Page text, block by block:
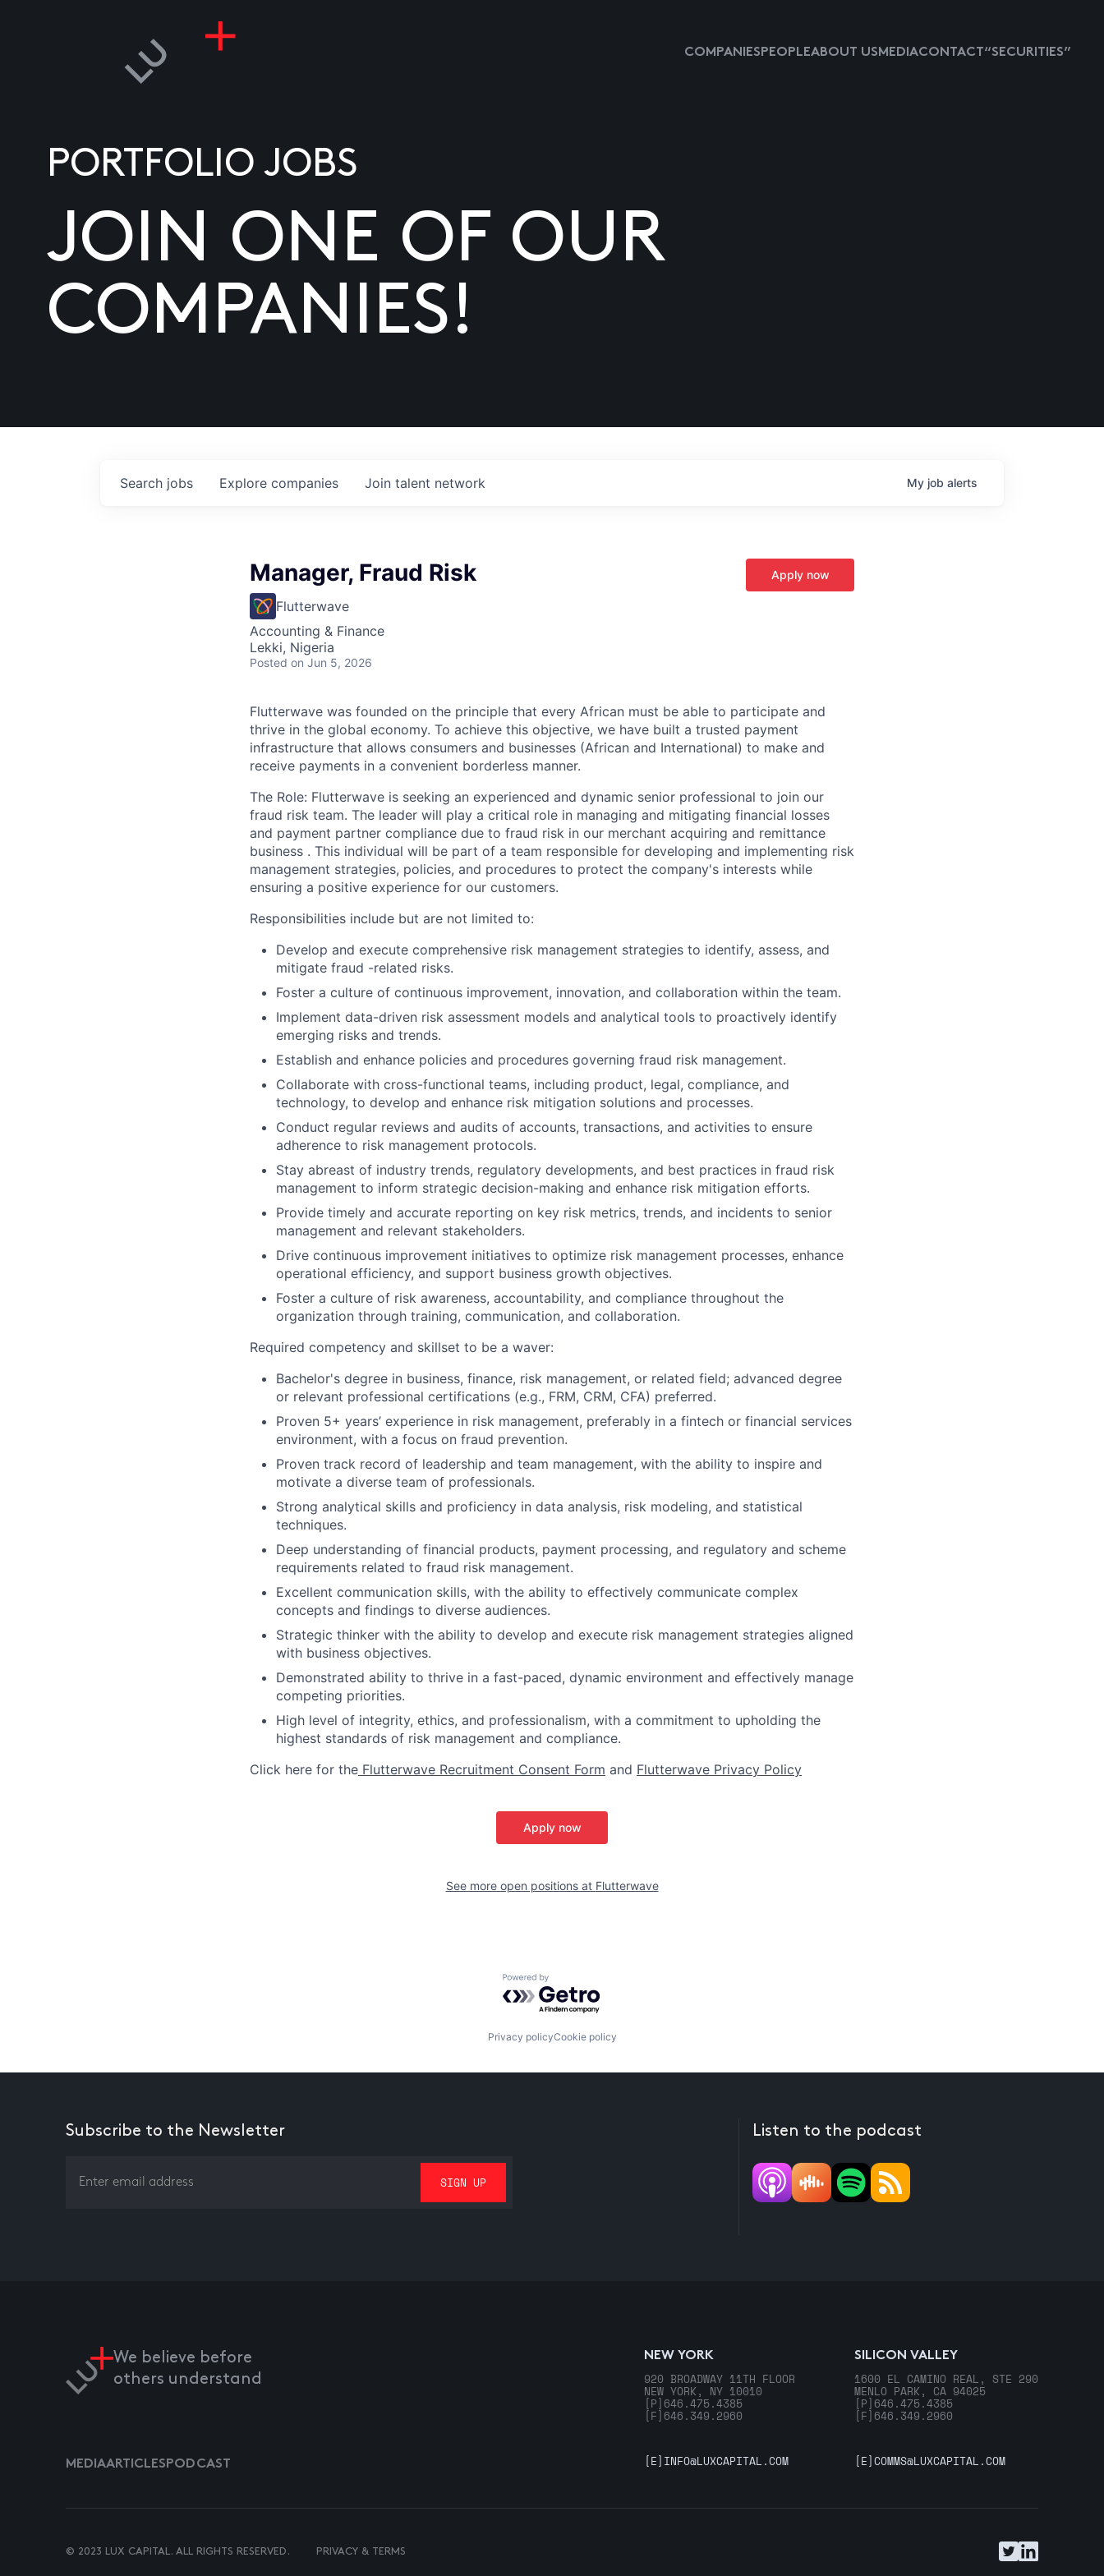
COMPANIESPEOPLEABOUT USMEDIACONTACT “SECURITIES”
PORTFOLIO JOBS
JOIN ONE OF OUR
COMPANIES!
Search jobs Explore companies Join talent network My job alerts
Manager, Fraud Risk
Flutterwave
Accounting & Finance
Lekki, Nigeria
Posted on Jun 5, 2026
Apply now
Flutterwave was founded on the principle that every African must be able to participate and
thrive in the global economy. To achieve this objective, we have built a trusted payment
infrastructure that allows consumers and businesses (African and International) to make and
receive payments in a convenient borderless manner.
The Role: Flutterwave is seeking an experienced and dynamic senior professional to join our
fraud risk team. The leader will play a critical role in managing and mitigating financial losses
and payment partner compliance due to fraud risk in our merchant acquiring and remittance
business . This individual will be part of a team responsible for developing and implementing risk
management strategies, policies, and procedures to protect the company's interests while
ensuring a positive experience for our customers.
Responsibilities include but are not limited to:
Develop and execute comprehensive risk management strategies to identify, assess, and
mitigate fraud -related risks.
Foster a culture of continuous improvement, innovation, and collaboration within the team.
Implement data-driven risk assessment models and analytical tools to proactively identify
emerging risks and trends.
Establish and enhance policies and procedures governing fraud risk management.
Collaborate with cross-functional teams, including product, legal, compliance, and
technology, to develop and enhance risk mitigation solutions and processes.
Conduct regular reviews and audits of accounts, transactions, and activities to ensure
adherence to risk management protocols.
Stay abreast of industry trends, regulatory developments, and best practices in fraud risk
management to inform strategic decision-making and enhance risk mitigation efforts.
Provide timely and accurate reporting on key risk metrics, trends, and incidents to senior
management and relevant stakeholders.
Drive continuous improvement initiatives to optimize risk management processes, enhance
operational efficiency, and support business growth objectives.
Foster a culture of risk awareness, accountability, and compliance throughout the
organization through training, communication, and collaboration.
Required competency and skillset to be a waver:
Bachelor's degree in business, finance, risk management, or related field; advanced degree
or relevant professional certifications (e.g., FRM, CRM, CFA) preferred.
Proven 5+ years’ experience in risk management, preferably in a fintech or financial services
environment, with a focus on fraud prevention.
Proven track record of leadership and team management, with the ability to inspire and
motivate a diverse team of professionals.
Strong analytical skills and proficiency in data analysis, risk modeling, and statistical
techniques.
Deep understanding of financial products, payment processing, and regulatory and scheme
requirements related to fraud risk management.
Excellent communication skills, with the ability to effectively communicate complex
concepts and findings to diverse audiences.
Strategic thinker with the ability to develop and execute risk management strategies aligned
with business objectives.
Demonstrated ability to thrive in a fast-paced, dynamic environment and effectively manage
competing priorities.
High level of integrity, ethics, and professionalism, with a commitment to upholding the
highest standards of risk management and compliance.
Click here for the Flutterwave Recruitment Consent Form and Flutterwave Privacy Policy
Apply now
See more open positions at Flutterwave
Powered by Getro.com
Privacy policyCookie policy
Subscribe to the Newsletter Listen to the podcast
We believe before
others understand
NEW YORK
920 BROADWAY 11TH FLOOR
NEW YORK, NY 10010
[P] 646.475.4385
[F] 646.349.2960
SILICON VALLEY
1600 EL CAMINO REAL, STE 290
MENLO PARK, CA 94025
[P] 646.475.4385
[F] 646.349.2960
MEDIAARTICLESPODCAST [E] INFO@LUXCAPITAL.COM [E]COMMS@LUXCAPITAL.COM
© 2023 LUX CAPITAL. ALL RIGHTS RESERVED. PRIVACY & TERMS